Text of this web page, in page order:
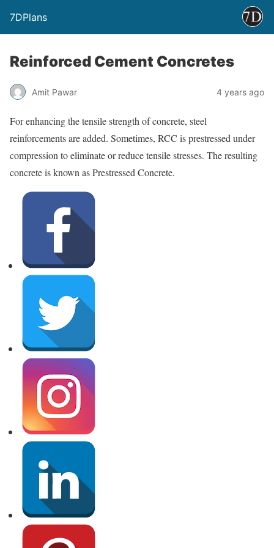
7DPlans
Reinforced Cement Concretes
Amit Pawar 4 years ago
For enhancing the tensile strength of concrete, steel
reinforcements are added. Sometimes, RCC is prestressed under
compression to eliminate or reduce tensile stresses. The resulting
concrete is known as Prestressed Concrete.